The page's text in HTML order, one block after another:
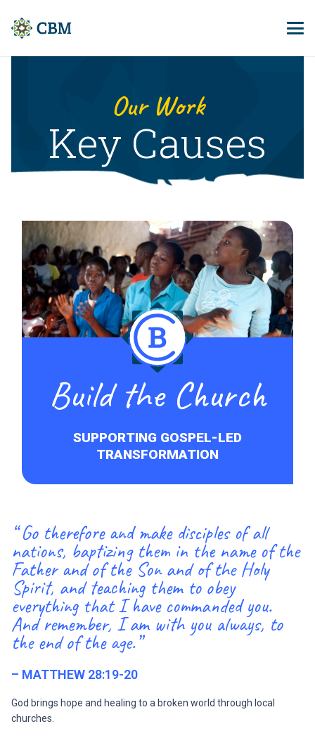
Our Work
Key Causes
Build the Church
SUPPORTING GOSPEL-LED
TRANSFORMATION
“ Go therefore and make disciples of all
nations, baptizing them in the name of the
Father and of the Son and of the Holy
Spirit, and teaching them to obey
everything that I have commanded you.
And remember, I am with you always, to
the end of the age.”
– MATTHEW 28:19-20
God brings hope and healing to a broken world through local
churches.